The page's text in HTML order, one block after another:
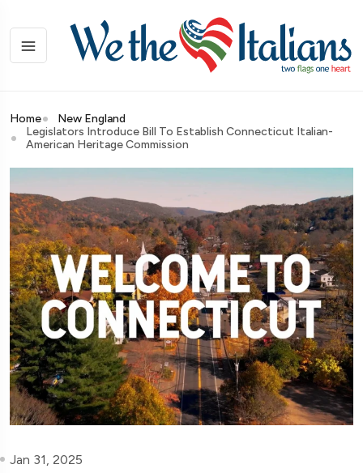
Home
New England
Legislators Introduce Bill To Establish Connecticut Italian-
American Heritage Commission
Jan 31, 2025